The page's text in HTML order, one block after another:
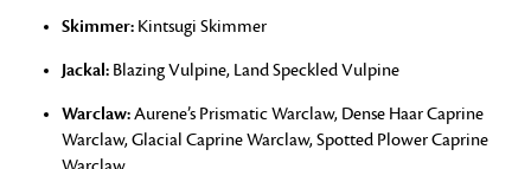
Skimmer: Kintsugi Skimmer
Jackal: Blazing Vulpine, Land Speckled Vulpine
Warclaw:Aurene’s Prismatic Warclaw, Dense Haar Caprine
Warclaw, Glacial Caprine Warclaw, Spotted Plower Caprine